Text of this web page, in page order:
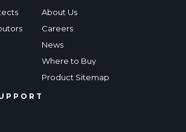
About Us
Careers
News
Where to Buy
Product Sitemap